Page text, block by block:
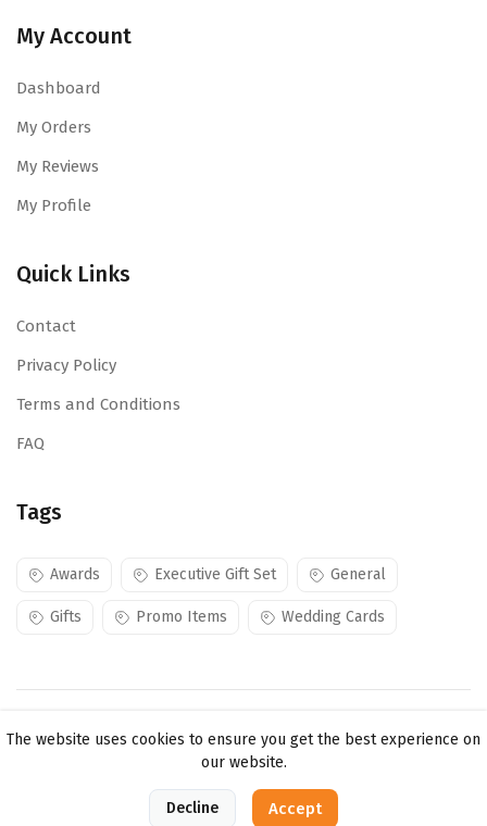
My Account
Dashboard
My Orders
My Reviews
My Profile
Quick Links
Contact
Privacy Policy
Terms and Conditions
FAQ
Tags
Awards Executive Gift Set General
Gifts Promo Items Wedding Cards
reserved.
The website uses cookies to ensure you get the best experience on
our website.
Decline Accept